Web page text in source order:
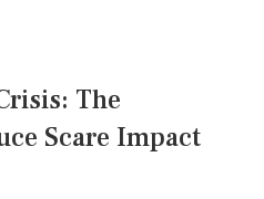
The
Scare Impact